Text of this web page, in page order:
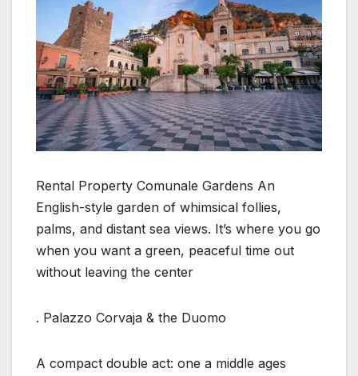
Rental Property Comunale Gardens An
English-style garden of whimsical follies,
palms, and distant sea views. It’s where you go
when you want a green, peaceful time out
without leaving the center
. Palazzo Corvaja & the Duomo
A compact double act: one a middle ages